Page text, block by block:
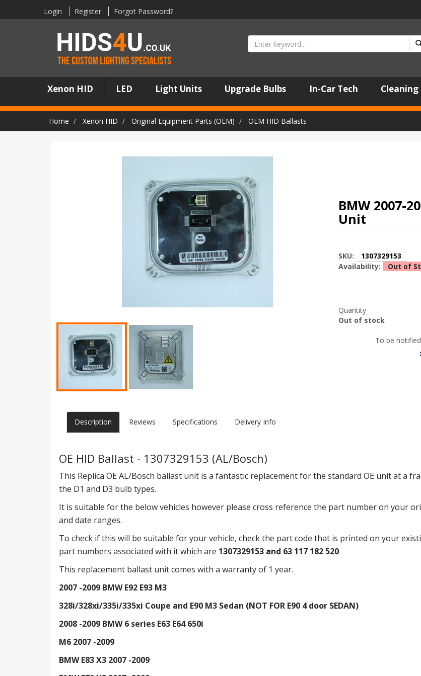
Login Register Forgot Password?
Xenon HID LED Light Units Upgrade Bulbs In-Car Tech Cleaning
Home Xenon HID Original Equipment Parts (OEM) OEM HID Ballasts
BMW 2007-
Unit
SKU:
1307329153
Availability:
Out of
Quantity
Out of stock
To be
Description Reviews Specifications Delivery Info
OE HID Ballast - 1307329153 (AL/Bosch)
This Replica OE AL/Bosch ballast unit is a fantastic replacement for the standard OE unit at a
the D1 and D3 bulb types.
It is suitable for the below vehicles however please cross reference the part number on your
and date ranges.
To check if this will be suitable for your vehicle, check the part code that is printed on your
part numbers associated with it which are 1307329153 and 63 117 182 520
This replacement ballast unit comes with a warranty of 1 year.
2007 -2009 BMW E92 E93 M3
328i/328xi/335i/335xi Coupe and E90 M3 Sedan (NOT FOR E90 4 door SEDAN)
2008 -2009 BMW 6 series E63 E64 650i
M6 2007 -2009
BMW E83 X3 2007 -2009